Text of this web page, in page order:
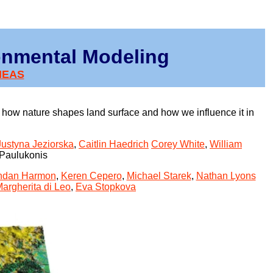
Modeling
nature shapes land surface and how we influence it in
Jeziorska, Caitlin Haedrich Corey White, William
Harmon, Keren Cepero, Michael Starek, Nathan Lyons
di Leo, Eva Stopkova